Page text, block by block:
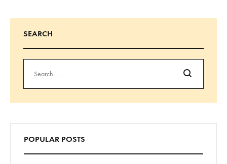
SEARCH
Search
POPULAR POSTS